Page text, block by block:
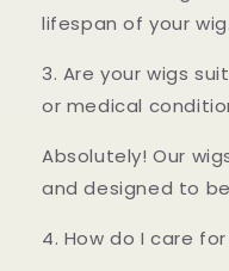
lifespan of your wig.
3. Are your wigs
or medical
Absolutely! Our
and designed to
4. How do I care